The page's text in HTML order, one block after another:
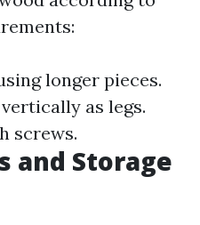
longer pieces.
as legs.
screws.
and Storage